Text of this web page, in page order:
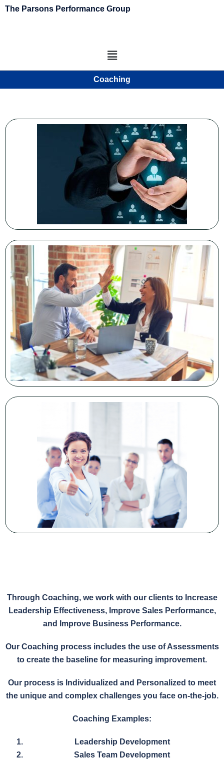
The Parsons Performance Group
Coaching
Through Coaching, we work with our clients to Increase
Leadership Effectiveness, Improve Sales Performance,
and Improve Business Performance.
Our Coaching process includes the use of Assessments
to create the baseline for measuring improvement.
Our process is Individualized and Personalized to meet
the unique and complex challenges you face on-the-job.
Coaching Examples:
Leadership Development
Sales Team Development